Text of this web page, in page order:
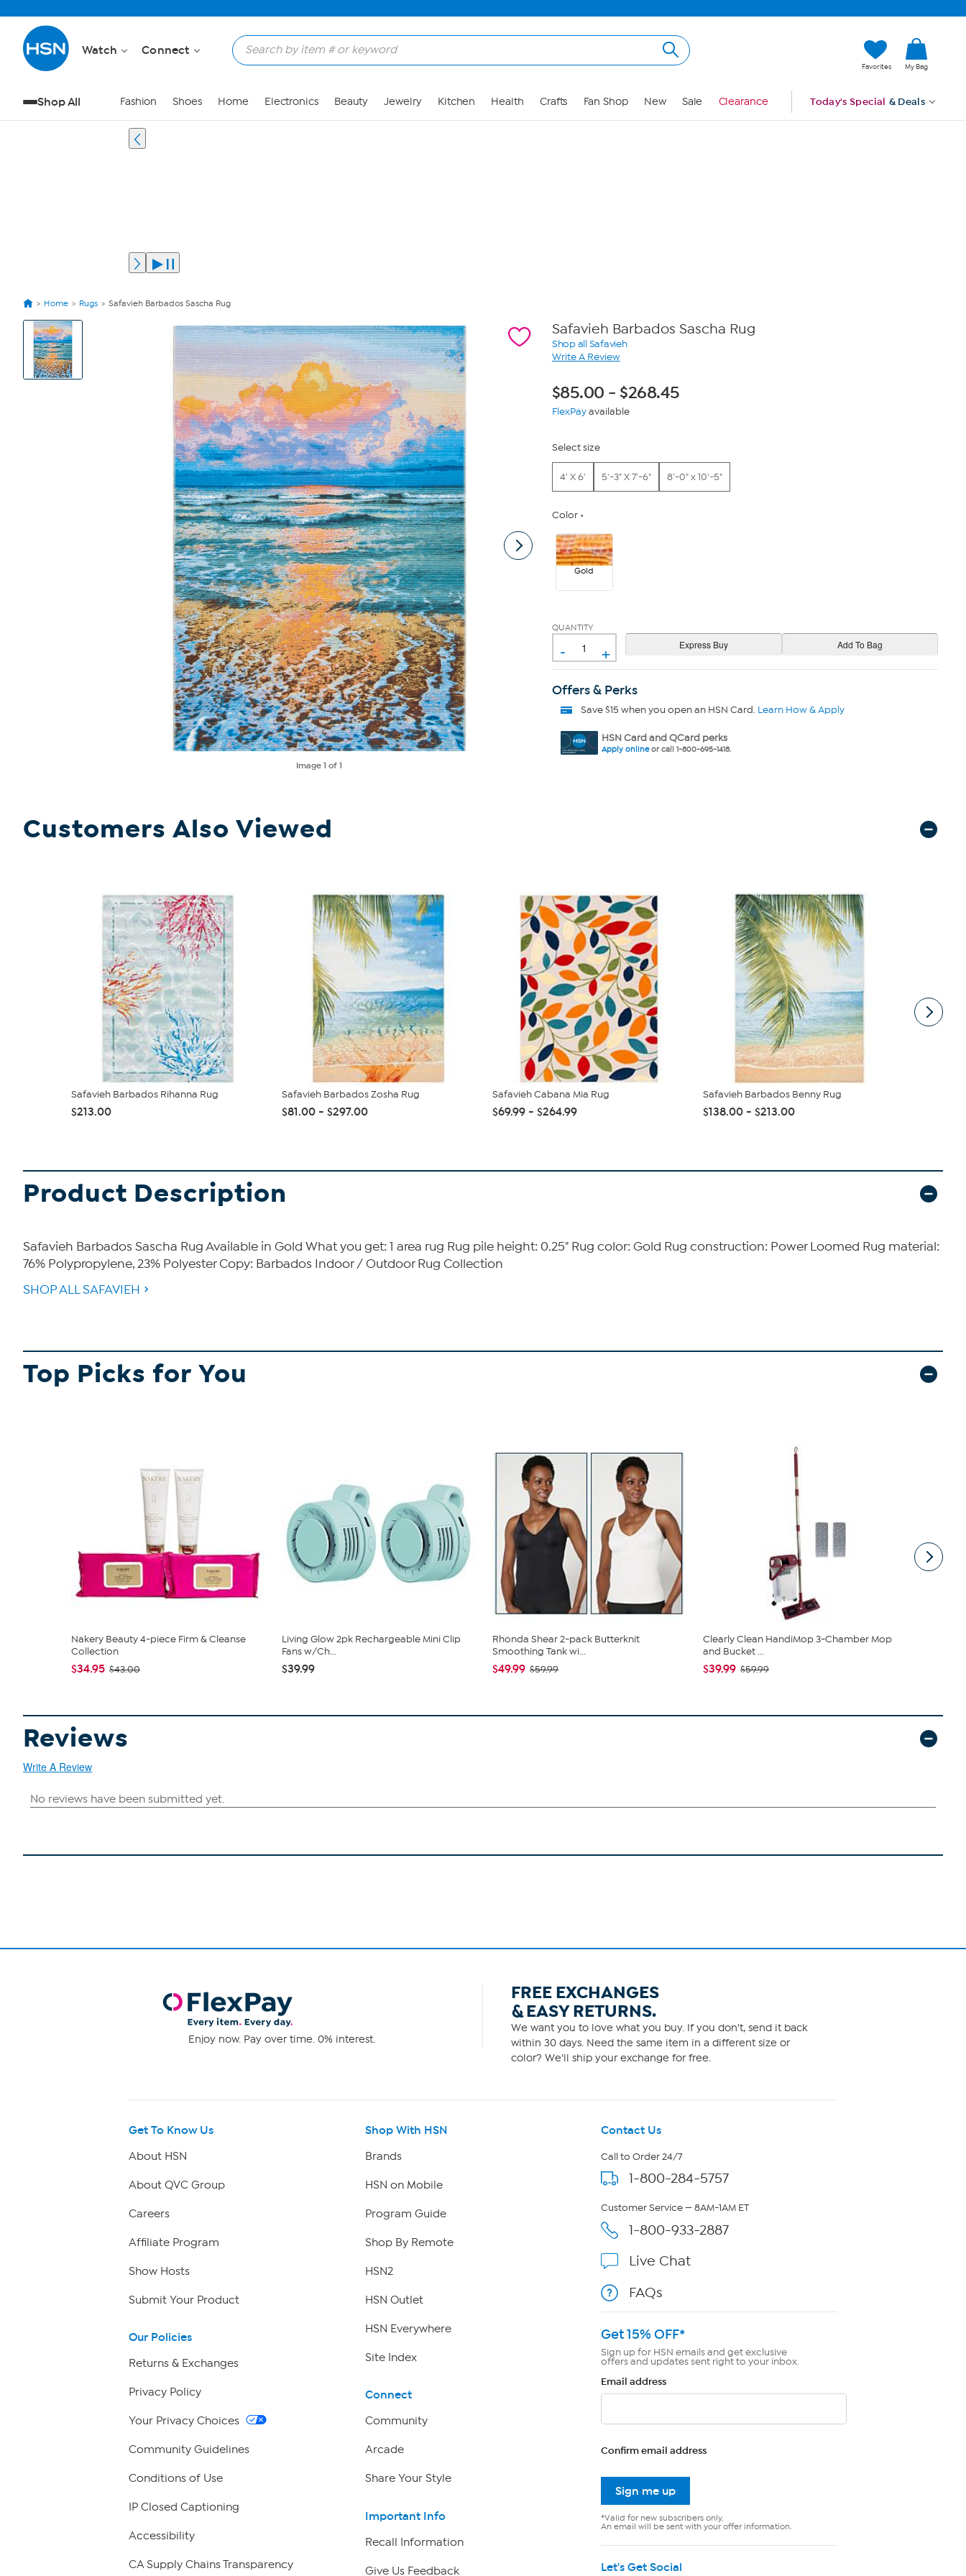
Watch Connect
Favorites My Bag
Shop All Fashion Shoes Home Electronics Beauty Jewelry Kitchen Health Crafts Fan Shop New Sale Clearance Today's Special & Deals
Home Rugs Safavieh Barbados Sascha Rug
View
Product
Images
Image1 of 1
Safavieh Barbados Sascha Rug
Shop all Safavieh
Write A Review
$85.00 - $268.45
FlexPayavailable
Select size
4' X 6' 5'-3" X 7'-6" 8'-0" x 10'-5"
Color
Gold
QUANTITY
- +
Offers & Perks
Save $15 when you open an HSN Card. Learn How & Apply
HSN Card and QCard perks
Apply onlineor call 1-800-695-1418.
Customers Also Viewed
Safavieh Barbados Rihanna Rug
$213.00
Safavieh Barbados Zosha Rug
$81.00 - $297.00
Safavieh Cabana Mia Rug
$69.99 - $264.99
Safavieh Barbados Benny Rug
$138.00 - $213.00
Product Description
Safavieh Barbados Sascha Rug Available in Gold What you get: 1 area rug Rug pile height: 0.25" Rug color: Gold Rug construction: Power Loomed Rug material:
76% Polypropylene, 23% Polyester Copy: Barbados Indoor / Outdoor Rug Collection
SHOP ALL SAFAVIEH
Top Picks for You
Nakery Beauty 4-piece Firm & Cleanse
Collection
$34.95 $43.00
Living Glow 2pk Rechargeable Mini Clip
Fans w/Ch...
$39.99
Rhonda Shear 2-pack Butterknit
Smoothing Tank wi...
$49.99 $59.99
Clearly Clean HandiMop 3-Chamber Mop
and Bucket ...
$39.99 $59.99
Reviews
Write A Review
Enjoy now. Pay over time. 0% interest.
FREE EXCHANGES
& EASY RETURNS.
We want you to love what you buy. If you don't, send it back
within 30 days. Need the same item in a different size or
color? We'll ship your exchange for free.
Get To Know Us
About HSN
About QVC Group
Careers
Affiliate Program
Show Hosts
Submit Your Product
Our Policies
Returns & Exchanges
Privacy Policy
Your Privacy Choices
Community Guidelines
Conditions of Use
IP Closed Captioning
Accessibility
CA Supply Chains Transparency
Shop With HSN
Brands
HSN on Mobile
Program Guide
Shop By Remote
HSN2
HSN Outlet
HSN Everywhere
Site Index
Connect
Community
Arcade
Share Your Style
Important Info
Recall Information
Give Us Feedback
Contact Us
Call to Order 24/7
1-800-284-5757
Customer Service — 8AM-1AM ET
1-800-933-2887
Live Chat
FAQs
Get 15% OFF*
Sign up for HSN emails and get exclusive
offers and updates sent right to your inbox.
Email address
Confirm email address
Sign me up
*Valid for new subscribers only.
An email will be sent with your offer information.
Let's Get Social